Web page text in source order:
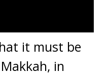
it must be
in